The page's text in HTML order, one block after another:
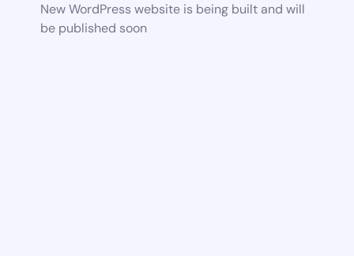
New WordPress website is being built and will
be published soon